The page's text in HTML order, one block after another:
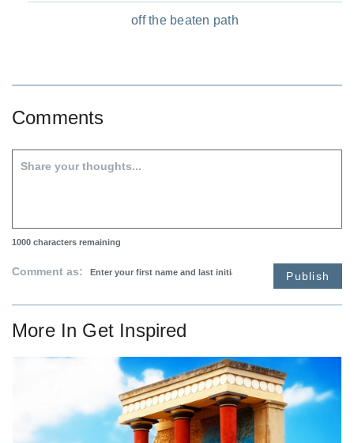
off the beaten path
Comments
1000 characters remaining
Comment as: Publish
More In Get Inspired